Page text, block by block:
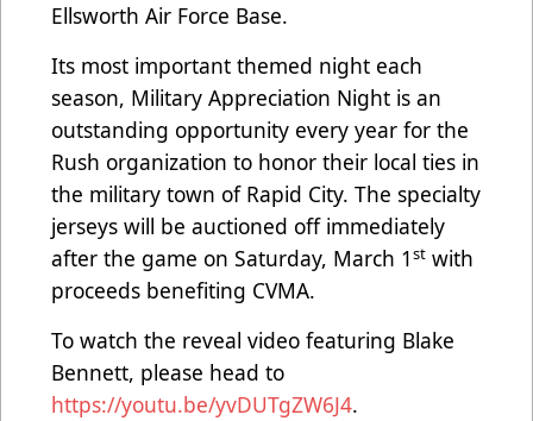
Ellsworth Air Force Base.
Its most important themed night each
season, Military Appreciation Night is an
outstanding opportunity every year for the
Rush organization to honor their local ties in
the military town of Rapid City. The specialty
jerseys will be auctioned off immediately
after the game on Saturday, March 1st with
proceeds benefiting CVMA.
To watch the reveal video featuring Blake
Bennett, please head to
https://youtu.be/yvDUTgZW6J4.